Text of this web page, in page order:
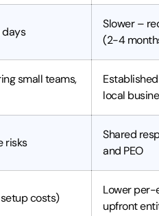
days
Slower –
(2-4
small teams,
local
risks
Shared
and PEO
costs)
Lower per-
upfront